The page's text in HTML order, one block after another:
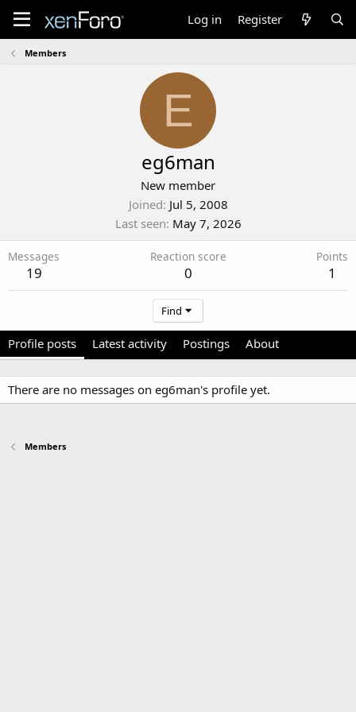
Log in Register
Members
E
eg6man
New member
Joined Jul 5, 2008
Last seen May 7, 2026
Messages
19
Reaction score
0
Points
1
Find
Profile posts Latest activity Postings About
There are no messages on eg6man's profile yet.
Members